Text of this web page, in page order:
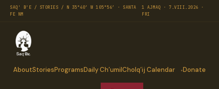
SAQ' B'E / STORIES / N 35°40′ W 105°56′ · SANTA
FE NM
1 AJMAQ · 7.VIII.2026 ·
FRI
AboutStoriesProgramsDaily Ch’umilCholq’ij Calendar Donate